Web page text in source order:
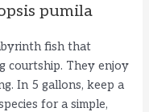
pumila
fish that
courtship. They enjoy
In 5 gallons, keep a
for a simple,